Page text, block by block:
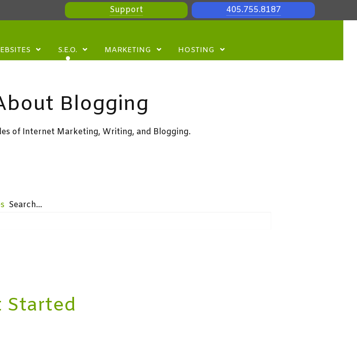
Support 405.755.8187
S.E.O. MARKETING HOSTING
Blogging
of Internet Marketing, Writing, and Blogging.
Search...
Started